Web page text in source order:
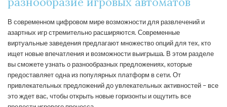
В современном цифровом мире возможности для развлечений и
азартных игр стремительно расширяются. Современные
виртуальные заведения предлагают множество опций для тех, кто
ищет новые впечатления и возможности выигрыша. В этом разделе
вы сможете узнать о разнообразных предложениях, которые
предоставляет одна из популярных платформ в сети. От
привлекательных предложений до увлекательных активностей – все
это ждет вас, чтобы открыть новые горизонты и ощутить все